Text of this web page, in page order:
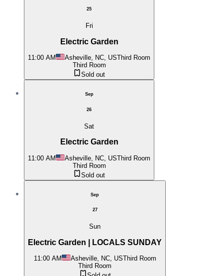
25
Fri
Electric Garden
11:00 AM Asheville, NC, USThird Room
Third Room
Sold out
Sep
26
Sat
Electric Garden
11:00 AM Asheville, NC, USThird Room
Third Room
Sold out
Sep
27
Sun
Electric Garden | LOCALS SUNDAY
11:00 AM Asheville, NC, USThird Room
Third Room